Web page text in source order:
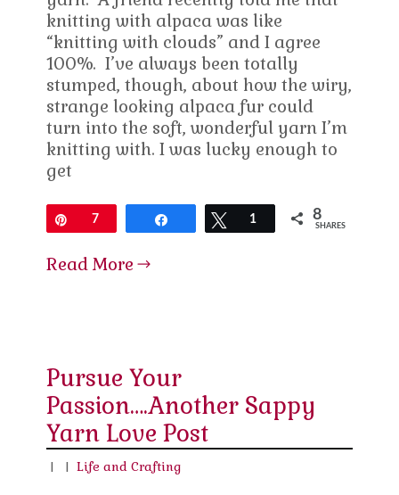
knitting with alpaca was like
“knitting with clouds” and I agree
100%. I’ve always been totally
stumped, though, about how the wiry,
strange looking alpaca fur could
turn into the soft, wonderful yarn I’m
knitting with. I was lucky enough to
get
Pin7 Tweet
1 8
SHARES
Read More
Pursue Your
Passion….Another Sappy
Yarn Love Post
| |Life and Crafting